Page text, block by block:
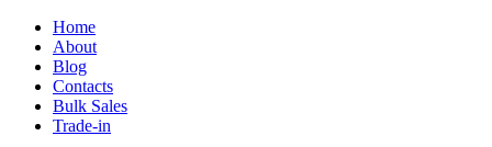
Home
About
Blog
Contacts
Bulk Sales
Trade-in